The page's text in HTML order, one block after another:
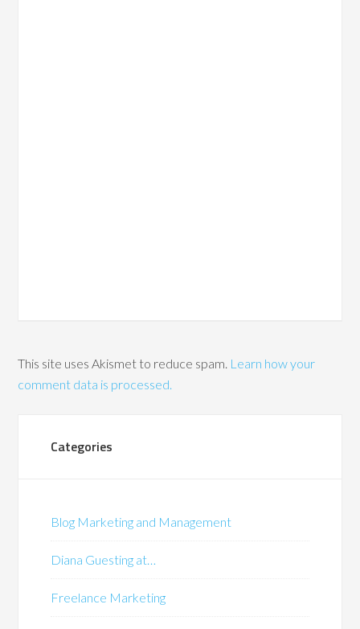
This site uses Akismet to reduce spam. Learn how your
comment data is processed.
Categories
Blog Marketing and Management
Diana Guesting at…
Freelance Marketing